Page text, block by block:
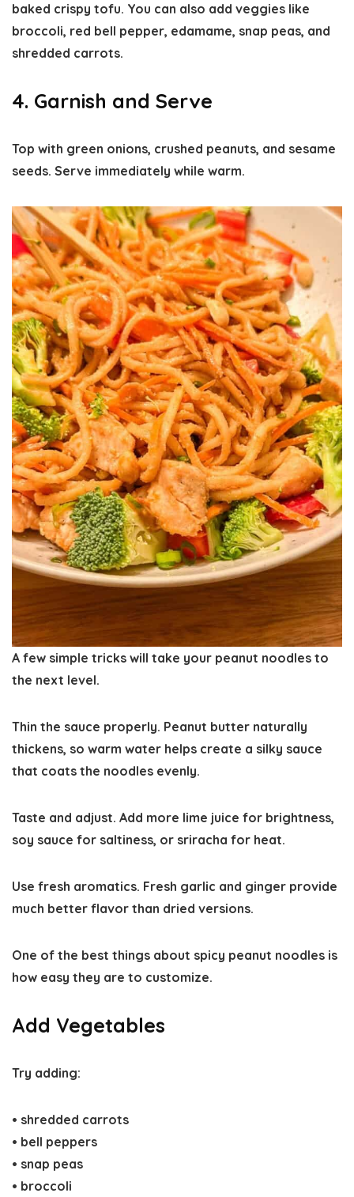
baked crispy tofu. You can also add veggies like
broccoli, red bell pepper, edamame, snap peas, and
shredded carrots.
4. Garnish and Serve
Top with green onions, crushed peanuts, and sesame
seeds. Serve immediately while warm.
A few simple tricks will take your peanut noodles to
the next level.
Thin the sauce properly. Peanut butter naturally
thickens, so warm water helps create a silky sauce
that coats the noodles evenly.
Taste and adjust. Add more lime juice for brightness,
soy sauce for saltiness, or sriracha for heat.
Use fresh aromatics. Fresh garlic and ginger provide
much better flavor than dried versions.
One of the best things about spicy peanut noodles is
how easy they are to customize.
Add Vegetables
Try adding:
• shredded carrots
• bell peppers
• snap peas
• broccoli